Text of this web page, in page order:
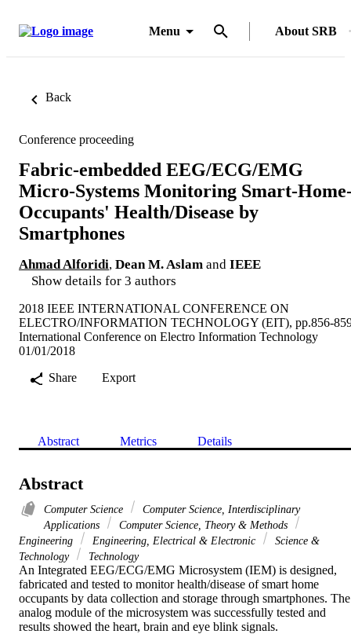
Menu About SRB
Back
Conference proceeding
Fabric-embedded EEG/ECG/EMG
Micro-Systems Monitoring Smart-
Occupants' Health/Disease by
Smartphones
Ahmad Alforidi, Dean M. Aslam and IEEE
Show details for 3 authors
2018 IEEE INTERNATIONAL CONFERENCE ON
ELECTRO/INFORMATION TECHNOLOGY (EIT), pp.856-
International Conference on Electro Information Technology
01/01/2018
Share
Export
Abstract Metrics Details
Abstract
Computer Science
Computer Science, Interdisciplinary
Applications
Computer Science, Theory & Methods
Engineering
Engineering, Electrical & Electronic
Science &
Technology
Technology
An Integrated EEG/ECG/EMG Microsystem (IEM) is designed,
fabricated and tested to monitor health/disease of smart home
occupants by data collection and storage through smartphones. The
analog module of the microsystem was successfully tested and
results showed the heart, brain and eye blink signals.